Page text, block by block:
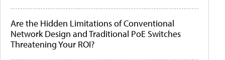
Are the Hidden Limitations of Conventional
Network Design and Traditional PoE Switches
Threatening Your ROI?